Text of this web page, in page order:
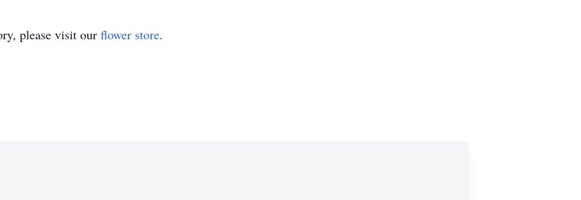
please visit our flower store.